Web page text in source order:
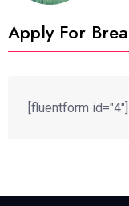
Apply For
[fluentform id="4"]